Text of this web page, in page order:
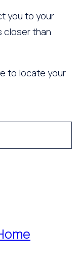
you to your
closer than
to locate your